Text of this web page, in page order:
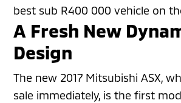
best sub R400 000 vehicle on
A Fresh New
Design
The new 2017 Mitsubishi ASX,
sale immediately, is the first